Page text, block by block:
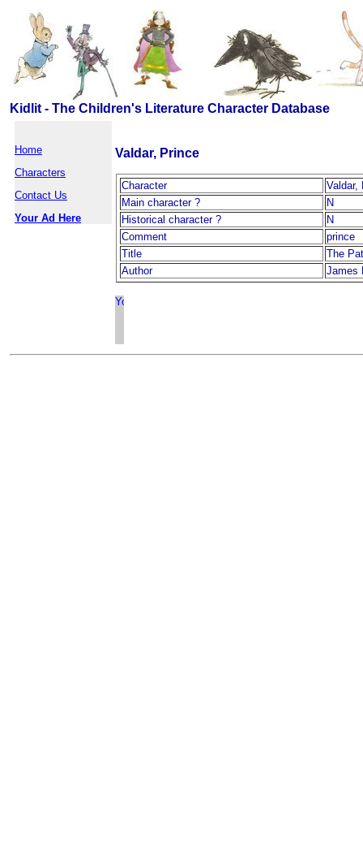
Kidlit - The Children's Literature Character Database
Home
Characters
Contact Us
Your Ad Here
Valdar, Prince
Character
Valdar,
Main character ?
N
Historical character ?
N
Comment
prince
Title
The
Author
James